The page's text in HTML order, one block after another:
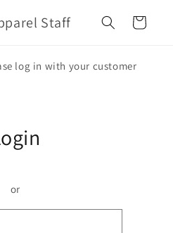
Staff Cart
log in with your customer
or